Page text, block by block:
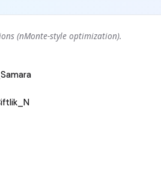
(nMonte-style optimization).